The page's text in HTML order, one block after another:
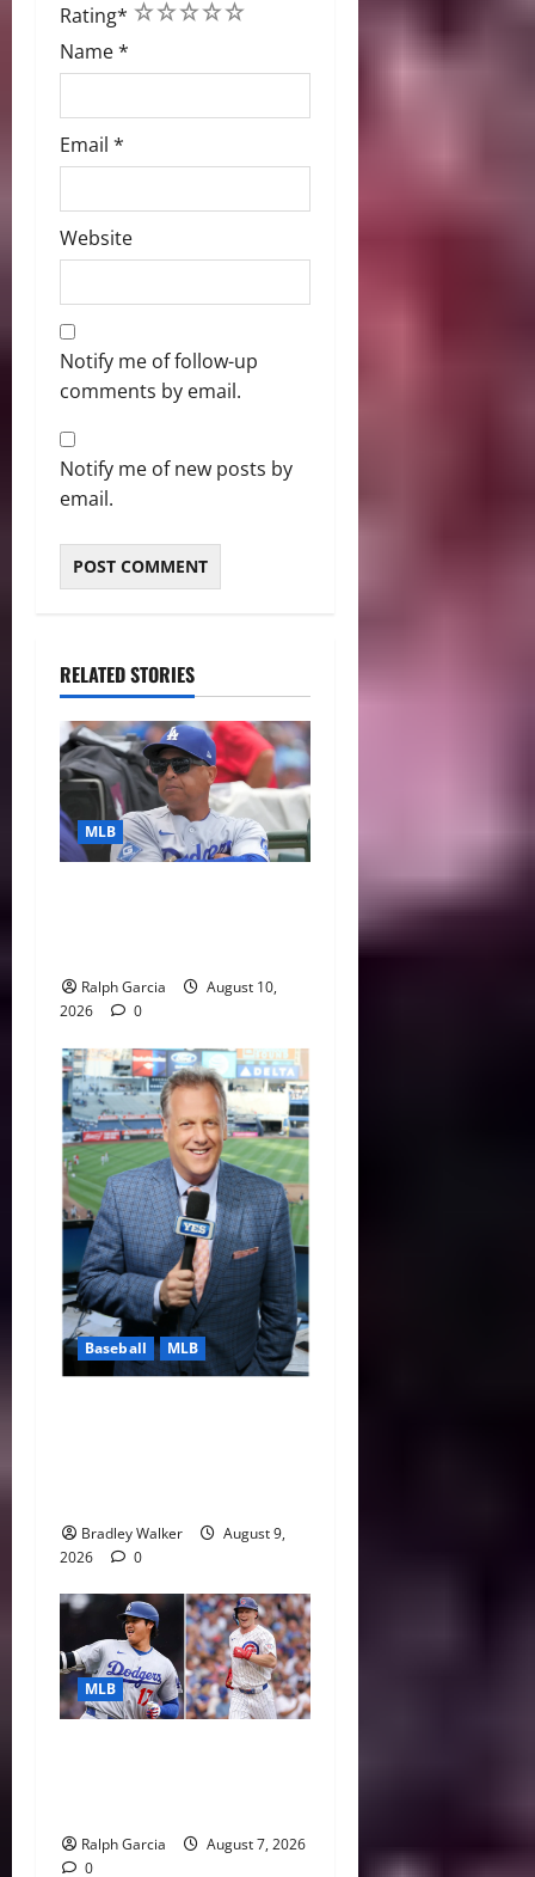
Rating* 5
4
3
2
1
Name*
Email *
Website
Notify me of follow-up
comments by email.
Notify me of new posts by
email.
RELATED STORIES
MLB
Ralph Garcia
August 10,
2026
0
Baseball MLB
Bradley Walker
August 9,
2026
0
MLB
Ralph Garcia
August 7, 2026
0